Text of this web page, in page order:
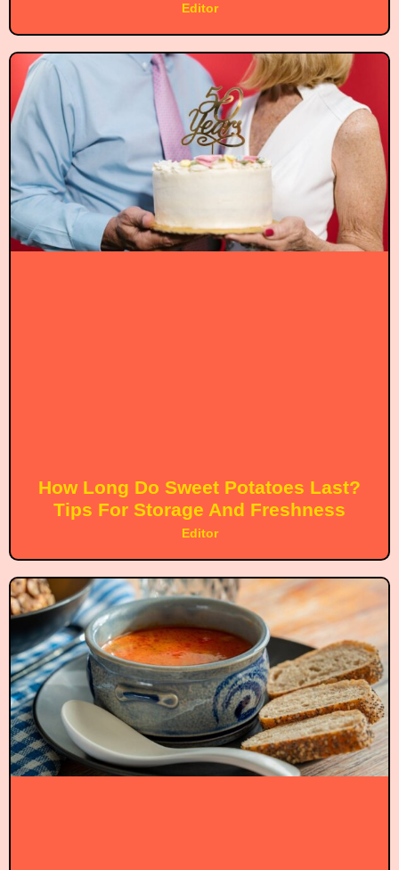
Editor
How Long Do Sweet Potatoes Last?
Tips For Storage And Freshness
Editor